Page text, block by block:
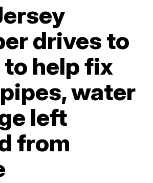
drives to
to help fix
water
left
from